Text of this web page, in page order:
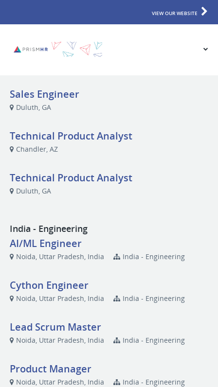
VIEW OUR WEBSITE
Sales Engineer
Duluth, GA
Technical Product Analyst
Chandler, AZ
Technical Product Analyst
Duluth, GA
India - Engineering
AI/ML Engineer
Noida, Uttar Pradesh, India India - Engineering
Cython Engineer
Noida, Uttar Pradesh, India India - Engineering
Lead Scrum Master
Noida, Uttar Pradesh, India India - Engineering
Product Manager
Noida, Uttar Pradesh, India India - Engineering